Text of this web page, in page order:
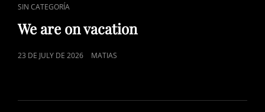
CAT
LINKS
SIN CATEGORÍA
We are on vacation
POSTED
23 DE JULY DE 2026 MATIAS